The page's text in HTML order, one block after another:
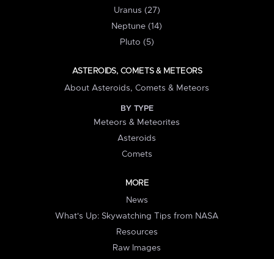
Uranus (27)
Neptune (14)
Pluto (5)
ASTEROIDS, COMETS & METEORS
About Asteroids, Comets & Meteors
BY TYPE
Meteors & Meteorites
Asteroids
Comets
MORE
News
What's Up: Skywatching Tips from NASA
Resources
Raw Images